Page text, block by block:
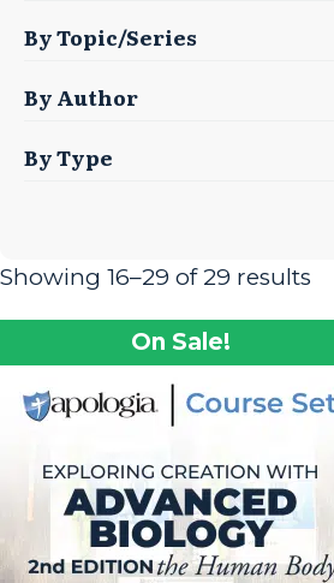
By Topic/Series
By Author
By Type
Showing 16–29 of 29 results
On Sale!